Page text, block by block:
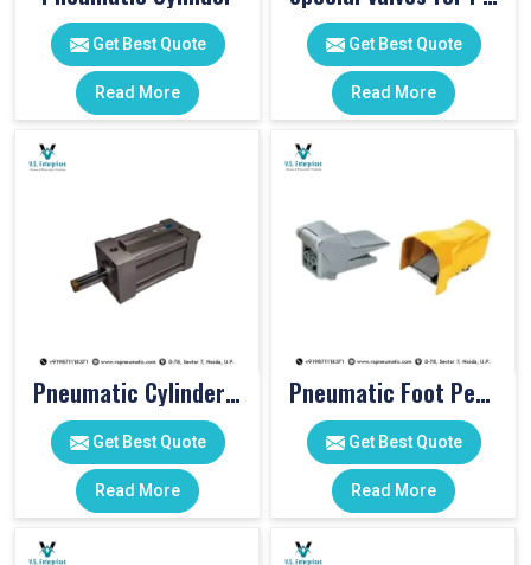
Get Best Quote
Read More
Get Best Quote
Read More
Pneumatic Cylinders For Pet Moulding Machine
Get Best Quote
Read More
Pneumatic Foot Pedal
Get Best Quote
Read More